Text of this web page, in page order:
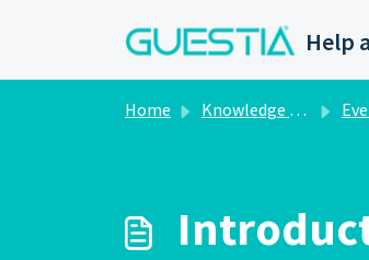
Help
Home Knowledge base